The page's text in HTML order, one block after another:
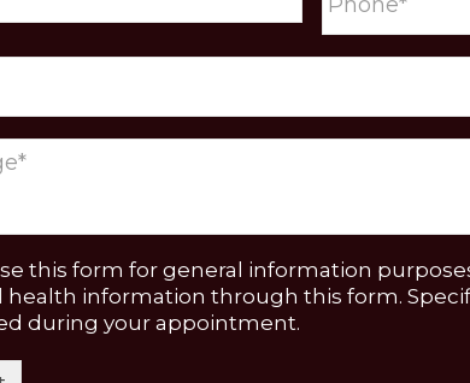
this form for general information
health information through this form.
during your appointment.